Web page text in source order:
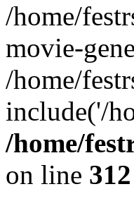
/home/
movie-
/home/
include('/
/home/
on line 312